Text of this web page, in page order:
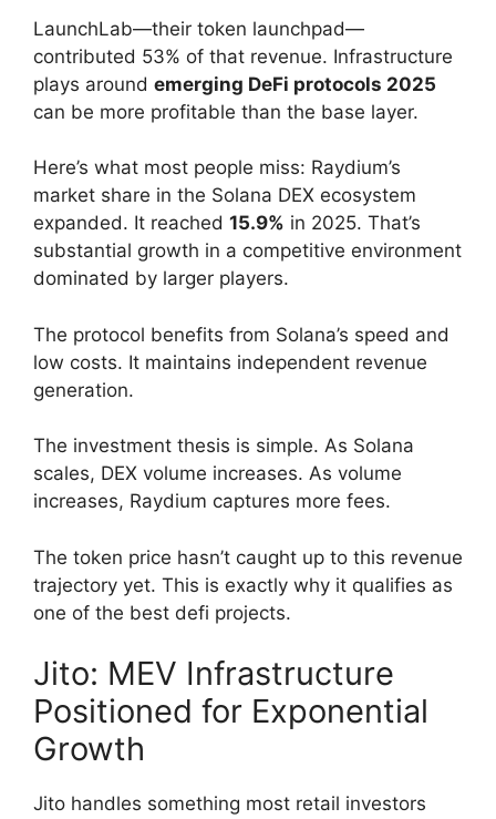
LaunchLab—their token launchpad—
contributed 53% of that revenue. Infrastructure
plays around emerging DeFi protocols 2025
can be more profitable than the base layer.
Here’s what most people miss: Raydium’s
market share in the Solana DEX ecosystem
expanded. It reached 15.9% in 2025. That’s
substantial growth in a competitive environment
dominated by larger players.
The protocol benefits from Solana’s speed and
low costs. It maintains independent revenue
generation.
The investment thesis is simple. As Solana
scales, DEX volume increases. As volume
increases, Raydium captures more fees.
The token price hasn’t caught up to this revenue
trajectory yet. This is exactly why it qualifies as
one of the best defi projects.
Jito: MEV Infrastructure
Positioned for Exponential
Growth
Jito handles something most retail investors